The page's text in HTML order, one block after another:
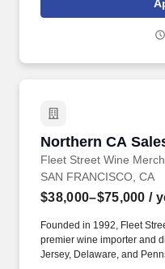
account teams to drive
Northern CA
Fleet Street Wine
Northern CA
SAN FRANCISCO, CA
$38,000–$75,000 /
Founded in 1992, Fleet
premier wine importer and
Jersey, Delaware, and